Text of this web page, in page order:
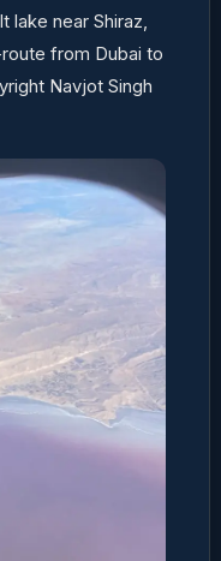
lake near Shiraz,
from Dubai to
Navjot Singh